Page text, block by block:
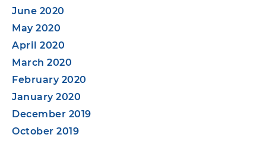
June 2020
May 2020
April 2020
March 2020
February 2020
January 2020
December 2019
October 2019